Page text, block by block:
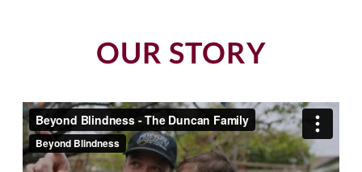
OUR STORY